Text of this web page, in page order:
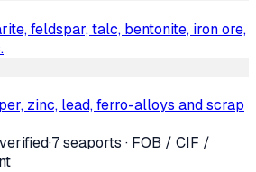
feldspar, talc, bentonite, iron ore,
zinc, lead, ferro-alloys and scrap
·7 seaports · FOB / CIF /